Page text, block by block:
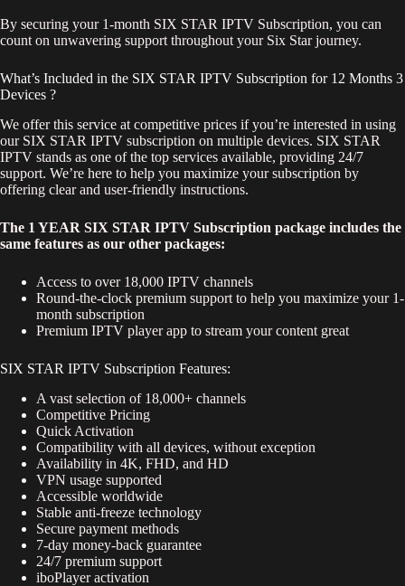
By securing your 1-month SIX STAR IPTV Subscription, you can
count on unwavering support throughout your Six Star journey.
What’s Included in the SIX STAR IPTV Subscription for 12 Months 3
Devices ?
We offer this service at competitive prices if you’re interested in using
our SIX STAR IPTV subscription on multiple devices. SIX STAR
IPTV stands as one of the top services available, providing 24/7
support. We’re here to help you maximize your subscription by
offering clear and user-friendly instructions.
The 1 YEAR SIX STAR IPTV Subscription package includes the
same features as our other packages:
Access to over 18,000 IPTV channels
Round-the-clock premium support to help you maximize your 1-
month subscription
Premium IPTV player app to stream your content great
SIX STAR IPTV Subscription Features:
A vast selection of 18,000+ channels
Competitive Pricing
Quick Activation
Compatibility with all devices, without exception
Availability in 4K, FHD, and HD
VPN usage supported
Accessible worldwide
Stable anti-freeze technology
Secure payment methods
7-day money-back guarantee
24/7 premium support
iboPlayer activation